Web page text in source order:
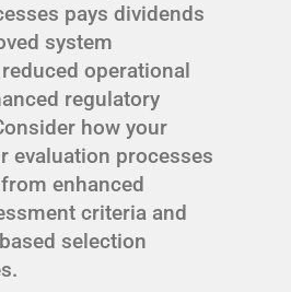
pays dividends
system
operational
regulatory
how your
evaluation processes
enhanced
criteria and
selection